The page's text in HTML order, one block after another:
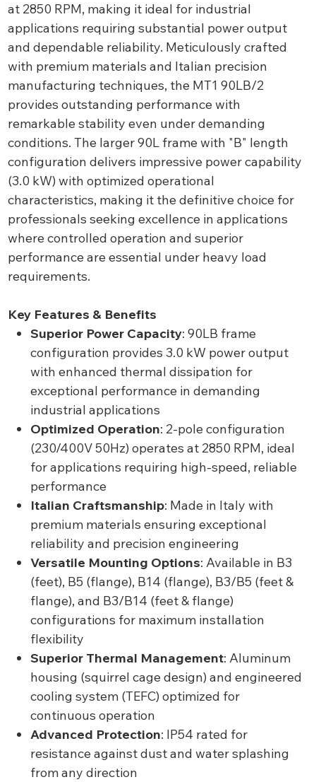
at 2850 RPM, making it ideal for industrial
applications requiring substantial power output
and dependable reliability. Meticulously crafted
with premium materials and Italian precision
manufacturing techniques, the MT1 90LB/2
provides outstanding performance with
remarkable stability even under demanding
conditions. The larger 90L frame with "B" length
configuration delivers impressive power capability
(3.0 kW) with optimized operational
characteristics, making it the definitive choice for
professionals seeking excellence in applications
where controlled operation and superior
performance are essential under heavy load
requirements.
Key Features & Benefits
Superior Power Capacity: 90LB frame
configuration provides 3.0 kW power output
with enhanced thermal dissipation for
exceptional performance in demanding
industrial applications
Optimized Operation: 2-pole configuration
(230/400V 50Hz) operates at 2850 RPM, ideal
for applications requiring high-speed, reliable
performance
Italian Craftsmanship: Made in Italy with
premium materials ensuring exceptional
reliability and precision engineering
Versatile Mounting Options: Available in B3
(feet), B5 (flange), B14 (flange), B3/B5 (feet &
flange), and B3/B14 (feet & flange)
configurations for maximum installation
flexibility
Superior Thermal Management: Aluminum
housing (squirrel cage design) and engineered
cooling system (TEFC) optimized for
continuous operation
Advanced Protection: IP54 rated for
resistance against dust and water splashing
from any direction